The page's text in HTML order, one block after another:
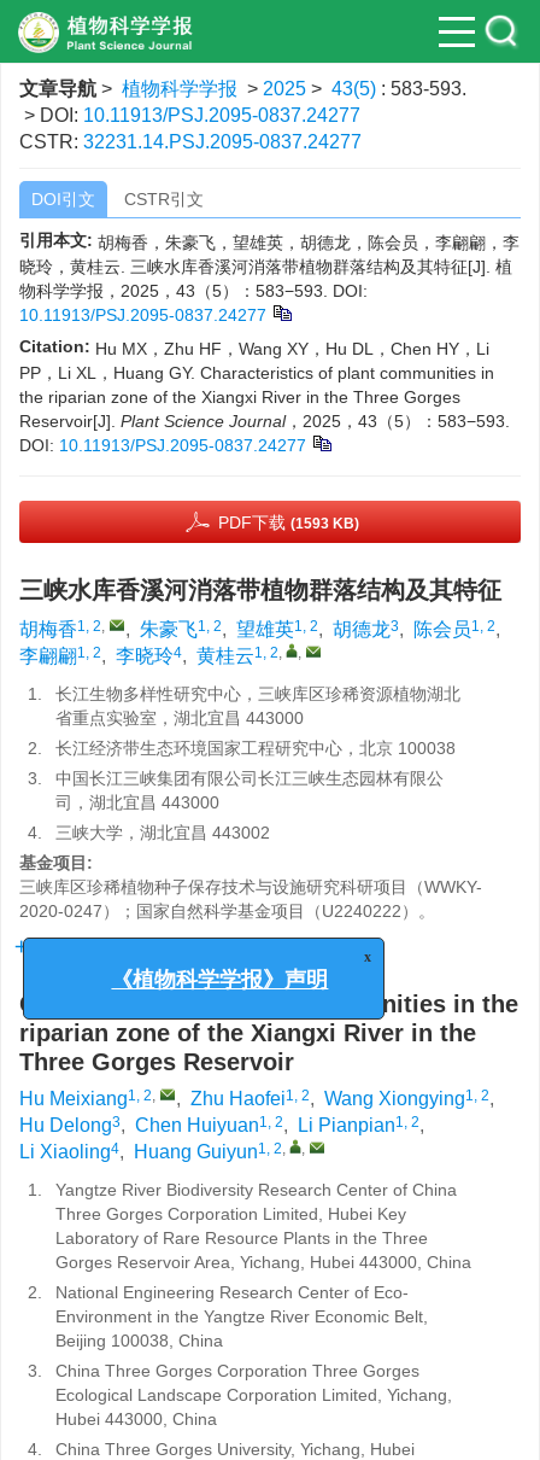
文章导航 > 植物科学学报 > 2025 > 43(5) : 583-593.
> DOI: 10.11913/PSJ.2095-0837.24277
CSTR: 32231.14.PSJ.2095-0837.24277
DOI引文 CSTR引文
引用本文: 胡梅香，朱豪飞，望雄英，胡德龙，陈会员，李翩翩，李
晓玲，黄桂云. 三峡水库香溪河消落带植物群落结构及其特征[J]. 植
物科学学报，2025，43（5）：583−593.
DOI:
10.11913/PSJ.2095-0837.24277
Citation: Hu MX，Zhu HF，Wang XY，Hu DL，Chen HY，Li
PP，Li XL，Huang GY. Characteristics of plant communities in
the riparian zone of the Xiangxi River in the Three Gorges
Reservoir[J]. Plant Science Journal，2025，43（5）：583−593.
DOI: 10.11913/PSJ.2095-0837.24277
PDF下载 (1593 KB)
三峡水库香溪河消落带植物群落结构及其特征
胡梅香1, 2, , 朱豪飞1, 2, 望雄英1, 2, 胡德龙3, 陈会员1, 2,
李翩翩1, 2, 李晓玲4, 黄桂云1, 2, ,
1.
长江生物多样性研究中心，三峡库区珍稀资源植物湖北
省重点实验室，湖北宜昌 443000
2.
长江经济带生态环境国家工程研究中心，北京 100038
3.
中国长江三峡集团有限公司长江三峡生态园林有限公
司，湖北宜昌 443000
4.
三峡大学，湖北宜昌 443002
基金项目:
三峡库区珍稀植物种子保存技术与设施研究科研项目（WWKY-
2020-0247）；国家自然科学基金项目（U2240222）。
Characteristics of plant communities in the
riparian zone of the Xiangxi River in the
Three Gorges Reservoir
Hu Meixiang1, 2, , Zhu Haofei1, 2, Wang Xiongying1, 2,
Hu Delong3, Chen Huiyuan1, 2, Li Pianpian1, 2,
Li Xiaoling4, Huang Guiyun1, 2, ,
1.
Yangtze River Biodiversity Research Center of China
Three Gorges Corporation Limited, Hubei Key
Laboratory of Rare Resource Plants in the Three
Gorges Reservoir Area, Yichang, Hubei 443000, China
2.
National Engineering Research Center of Eco-
Environment in the Yangtze River Economic Belt,
Beijing 100038, China
3.
China Three Gorges Corporation Three Gorges
Ecological Landscape Corporation Limited, Yichang,
Hubei 443000, China
4.
China Three Gorges University, Yichang, Hubei
《植物科学学报》声明